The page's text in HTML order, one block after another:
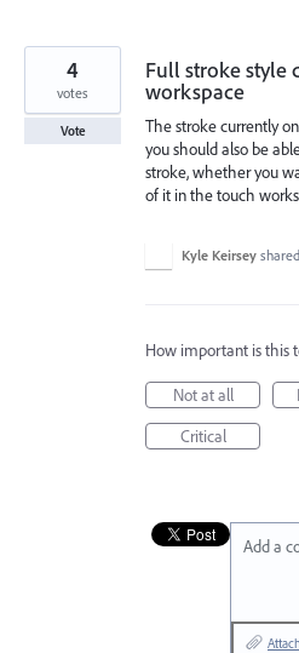
Full stroke style
workspace
The stroke currently
you should also be
stroke, whether you
of it in the touch
4
votes
Vote
Kyle Keirsey
How important is this
Not at all
Critical
Add a